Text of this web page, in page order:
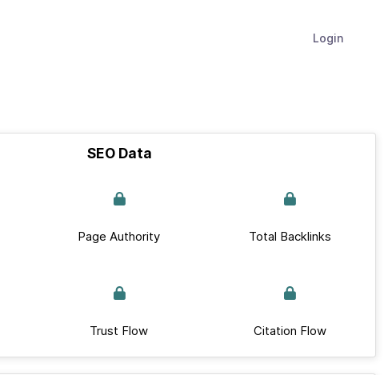
Login
SEO Data
Page Authority Total Backlinks
Trust Flow Citation Flow